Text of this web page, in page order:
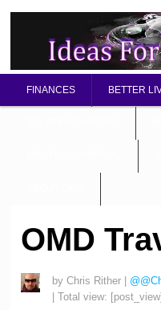
FINANCES BETTER
OMD
byChris Rither |
| Total view: